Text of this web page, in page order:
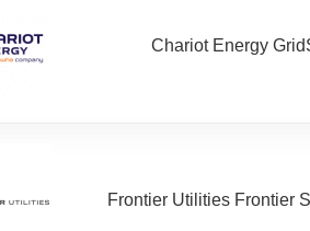
Chariot Energy
Frontier Utilities Frontier